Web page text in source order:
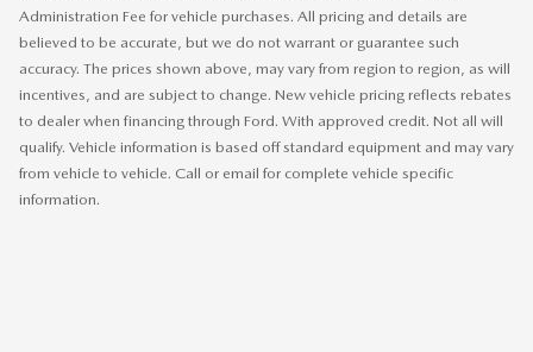
Administration Fee for vehicle purchases. All pricing and details are
believed to be accurate, but we do not warrant or guarantee such
accuracy. The prices shown above, may vary from region to region, as will
incentives, and are subject to change. New vehicle pricing reflects rebates
to dealer when financing through Ford. With approved credit. Not all will
qualify. Vehicle information is based off standard equipment and may vary
from vehicle to vehicle. Call or email for complete vehicle specific
information.